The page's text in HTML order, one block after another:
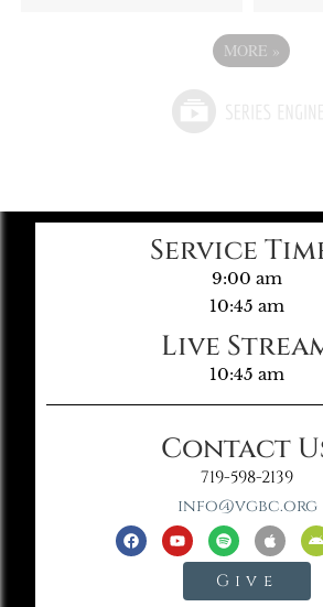
MORE »
Service
9:00 am
10:45 am
Live
10:45 am
Contact
719-598-2139
info@vgbc.org
Give